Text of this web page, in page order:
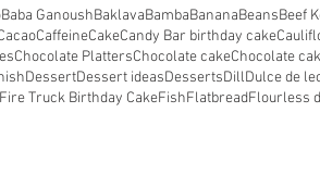
Baba GanoushBaklavaBambaBananaBeansBeef
CaffeineCakeCandy Bar birthday cake
Chocolate PlattersChocolate cakeChocolate
DessertDessert ideasDessertsDillDulce de
Fire Truck Birthday CakeFishFlatbreadFlourless